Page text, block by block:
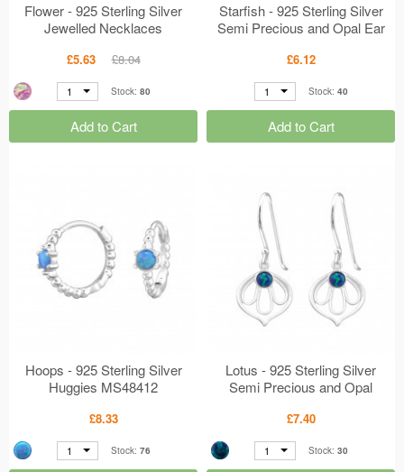
Flower - 925 Sterling Silver
Jewelled Necklaces
£5.63 £8.04
1 Stock: 80
Add to Cart
Starfish - 925 Sterling Silver
Semi Precious and Opal Ear
£6.12
1 Stock: 40
Add to Cart
Hoops - 925 Sterling Silver
Huggies MS48412
£8.33
1 Stock: 76
Lotus - 925 Sterling Silver
Semi Precious and Opal
£7.40
1 Stock: 30